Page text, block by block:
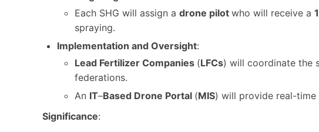
Each SHG will assign a drone pilot who will receive a
spraying.
Implementation and Oversight:
Lead Fertilizer Companies (LFCs) will coordinate the
federations.
An IT–Based Drone Portal (MIS) will provide real-time
Significance: